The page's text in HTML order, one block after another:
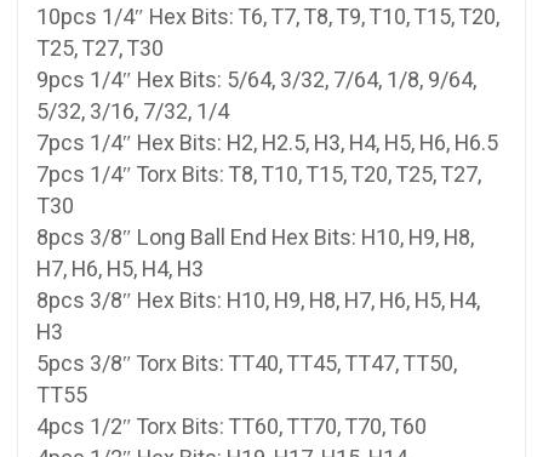
10pcs 1/4″ Hex Bits: T6, T7, T8, T9, T10, T15, T20,
T25, T27, T30
9pcs 1/4″ Hex Bits: 5/64, 3/32, 7/64, 1/8, 9/64,
5/32, 3/16, 7/32, 1/4
7pcs 1/4″ Hex Bits: H2, H2.5, H3, H4, H5, H6, H6.5
7pcs 1/4″ Torx Bits: T8, T10, T15, T20, T25, T27,
T30
8pcs 3/8″ Long Ball End Hex Bits: H10, H9, H8,
H7, H6, H5, H4, H3
8pcs 3/8″ Hex Bits: H10, H9, H8, H7, H6, H5, H4,
H3
5pcs 3/8″ Torx Bits: TT40, TT45, TT47, TT50,
TT55
4pcs 1/2″ Torx Bits: TT60, TT70, T70, T60